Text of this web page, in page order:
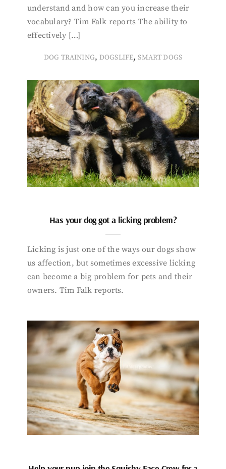
understand and how can you increase their
vocabulary? Tim Falk reports The ability to
effectively […]
DOG TRAINING, DOGSLIFE,SMART DOGS
Has your dog got a licking problem?
Licking is just one of the ways our dogs show
us affection, but sometimes excessive licking
can become a big problem for pets and their
owners. Tim Falk reports.